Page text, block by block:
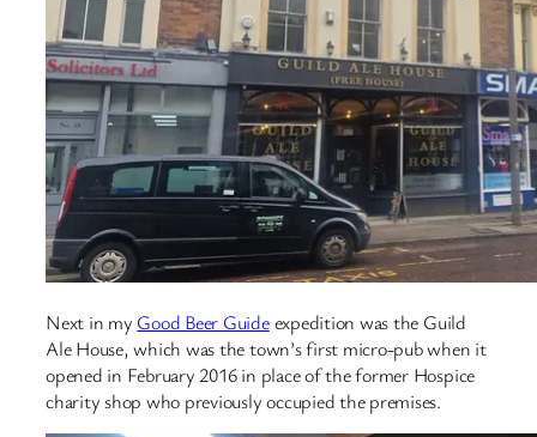
Next in my Good Beer Guideexpedition was the Guild
Ale House, which was the town’s first micro-pub when it
opened in February 2016 in place of the former Hospice
charity shop who previously occupied the premises.